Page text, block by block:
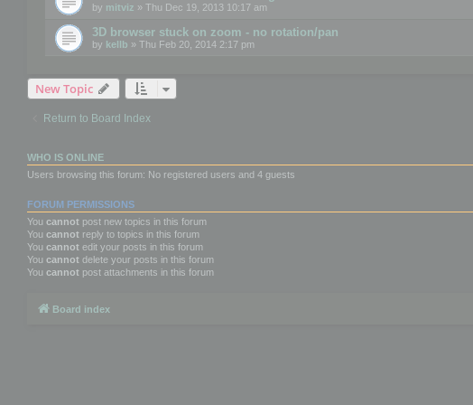
by mitviz » Thu Dec 19, 2013 10:17 am
3D browser stuck on zoom - no rotation/pan
by kellb » Thu Feb 20, 2014 2:17 pm
New Topic
Return to Board Index
WHO IS ONLINE
Users browsing this forum: No registered users and 4 guests
FORUM PERMISSIONS
You cannot post new topics in this forum
You cannot reply to topics in this forum
You cannot edit your posts in this forum
You cannot delete your posts in this forum
You cannot post attachments in this forum
Board index